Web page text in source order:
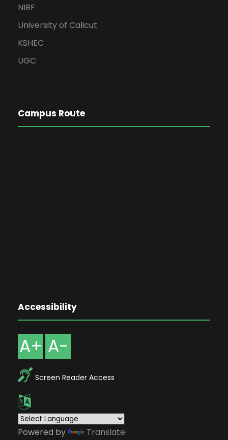
NIRF
University of Calicut
KSHEC
UGC
Campus Route
Accessibility
A+ A-
Screen Reader Access
Powered by Translate